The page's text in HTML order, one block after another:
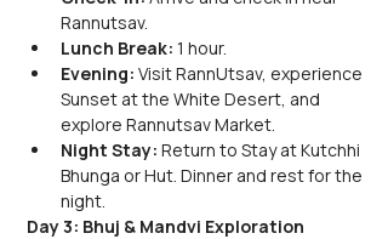
Rannutsav.
Lunch Break: 1 hour.
Evening: Visit RannUtsav, experience
Sunset at the White Desert, and
explore Rannutsav Market.
Night Stay: Return to Stay at Kutchhi
Bhunga or Hut. Dinner and rest for the
night.
Day 3: Bhuj & Mandvi Exploration